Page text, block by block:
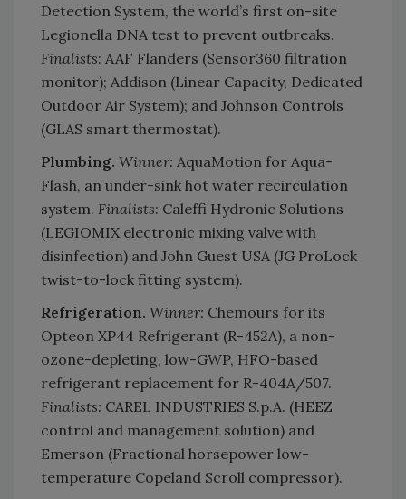
Detection System, the world’s first on-site
Legionella DNA test to prevent outbreaks.
Finalists: AAF Flanders (Sensor360 filtration
monitor); Addison (Linear Capacity, Dedicated
Outdoor Air System); and Johnson Controls
(GLAS smart thermostat).
Plumbing. Winner: AquaMotion for Aqua-
Flash, an under-sink hot water recirculation
system. Finalists: Caleffi Hydronic Solutions
(LEGIOMIX electronic mixing valve with
disinfection) and John Guest USA (JG ProLock
twist-to-lock fitting system).
Refrigeration. Winner: Chemours for its
Opteon XP44 Refrigerant (R-452A), a non-
ozone-depleting, low-GWP, HFO-based
refrigerant replacement for R-404A/507.
Finalists: CAREL INDUSTRIES S.p.A. (HEEZ
control and management solution) and
Emerson (Fractional horsepower low-
temperature Copeland Scroll compressor).